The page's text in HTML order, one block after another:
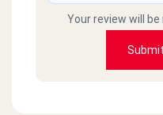
Your review will